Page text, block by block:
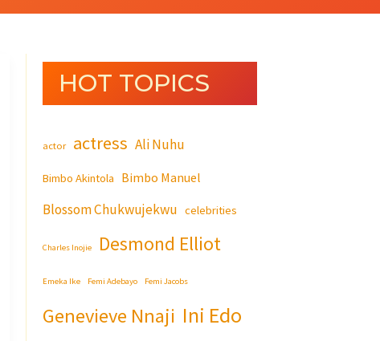
HOT TOPICS
actor actress Ali Nuhu
Bimbo Akintola Bimbo Manuel
Blossom Chukwujekwu celebrities
Charles Inojie Desmond Elliot
Emeka Ike Femi Adebayo Femi Jacobs
Genevieve Nnaji Ini Edo